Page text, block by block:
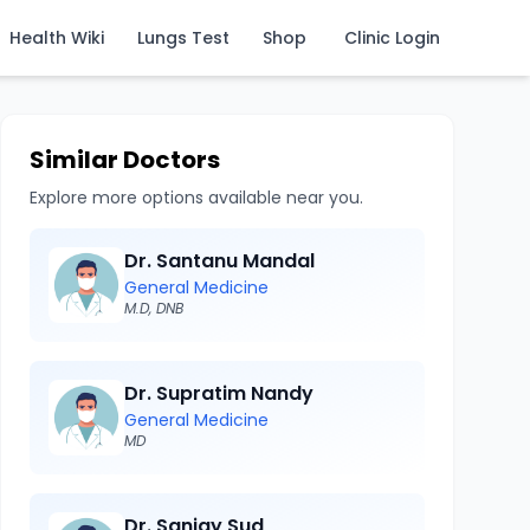
Health Wiki Lungs Test Shop Clinic Login
Similar Doctors
Explore more options available near you.
Dr. Santanu Mandal
General Medicine
M.D, DNB
Dr. Supratim Nandy
General Medicine
MD